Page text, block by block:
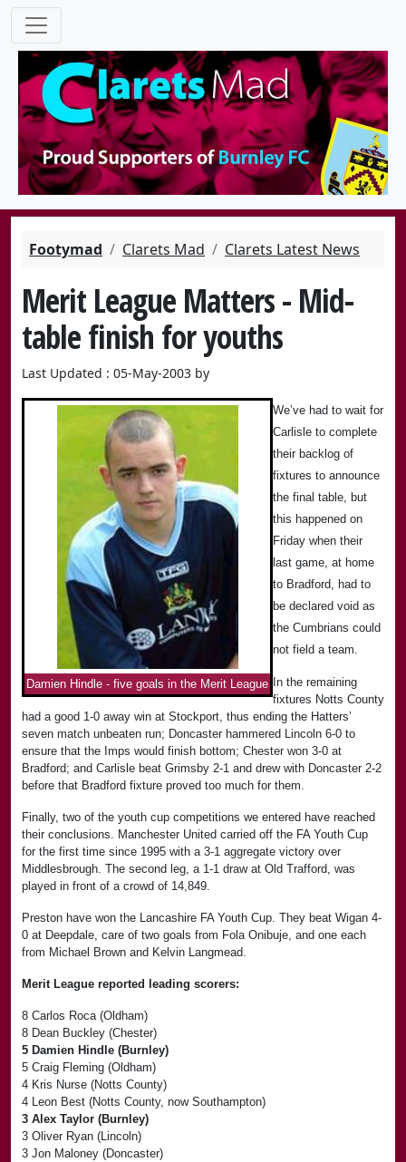
Footymad Clarets Mad Clarets Latest News
Merit League Matters - Mid-
table finish for youths
Last Updated : 05-May-2003 by
Damien Hindle - five goals in the Merit League
We’ve had to wait for
Carlisle to complete
their backlog of
fixtures to announce
the final table, but
this happened on
Friday when their
last game, at home
to Bradford, had to
be declared void as
the Cumbrians could
not field a team.
In the remaining
fixtures Notts County
had a good 1-0 away win at Stockport, thus ending the Hatters’
seven match unbeaten run; Doncaster hammered Lincoln 6-0 to
ensure that the Imps would finish bottom; Chester won 3-0 at
Bradford; and Carlisle beat Grimsby 2-1 and drew with Doncaster 2-2
before that Bradford fixture proved too much for them.
Finally, two of the youth cup competitions we entered have reached
their conclusions. Manchester United carried off the FA Youth Cup
for the first time since 1995 with a 3-1 aggregate victory over
Middlesbrough. The second leg, a 1-1 draw at Old Trafford, was
played in front of a crowd of 14,849.
Preston have won the Lancashire FA Youth Cup. They beat Wigan 4-
0 at Deepdale, care of two goals from Fola Onibuje, and one each
from Michael Brown and Kelvin Langmead.
Merit League reported leading scorers:
8 Carlos Roca (Oldham)
8 Dean Buckley (Chester)
5 Damien Hindle (Burnley)
5 Craig Fleming (Oldham)
4 Kris Nurse (Notts County)
4 Leon Best (Notts County, now Southampton)
3 Alex Taylor (Burnley)
3 Oliver Ryan (Lincoln)
3 Jon Maloney (Doncaster)